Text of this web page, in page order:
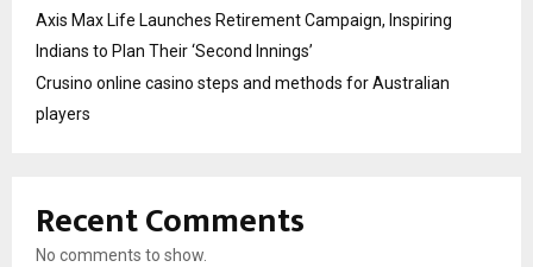
Axis Max Life Launches Retirement Campaign, Inspiring
Indians to Plan Their ‘Second Innings’
Crusino online casino steps and methods for Australian
players
Recent Comments
No comments to show.